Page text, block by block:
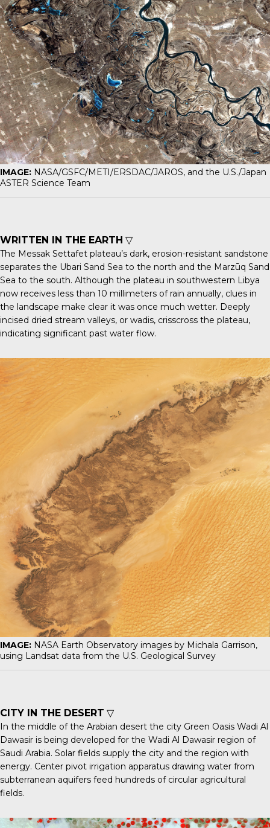
IMAGE: NASA/GSFC/METI/ERSDAC/JAROS, and the U.S./Japan
ASTER Science Team
WRITTEN IN THE EARTH ▽
The Messak Settafet plateau’s dark, erosion-resistant sandstone
separates the Ubari Sand Sea to the north and the Marzūq Sand
Sea to the south. Although the plateau in southwestern Libya
now receives less than 10 millimeters of rain annually, clues in
the landscape make clear it was once much wetter. Deeply
incised dried stream valleys, or wadis, crisscross the plateau,
indicating significant past water flow.
IMAGE: NASA Earth Observatory images by Michala Garrison,
using Landsat data from the U.S. Geological Survey
CITY IN THE DESERT ▽
In the middle of the Arabian desert the city Green Oasis Wadi Al
Dawasir is being developed for the Wadi Al Dawasir region of
Saudi Arabia. Solar fields supply the city and the region with
energy. Center pivot irrigation apparatus drawing water from
subterranean aquifers feed hundreds of circular agricultural
fields.